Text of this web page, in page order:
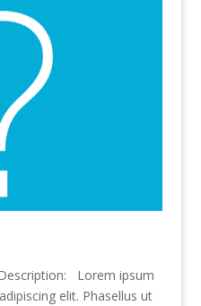
Lorem ipsum
elit. Phasellus ut